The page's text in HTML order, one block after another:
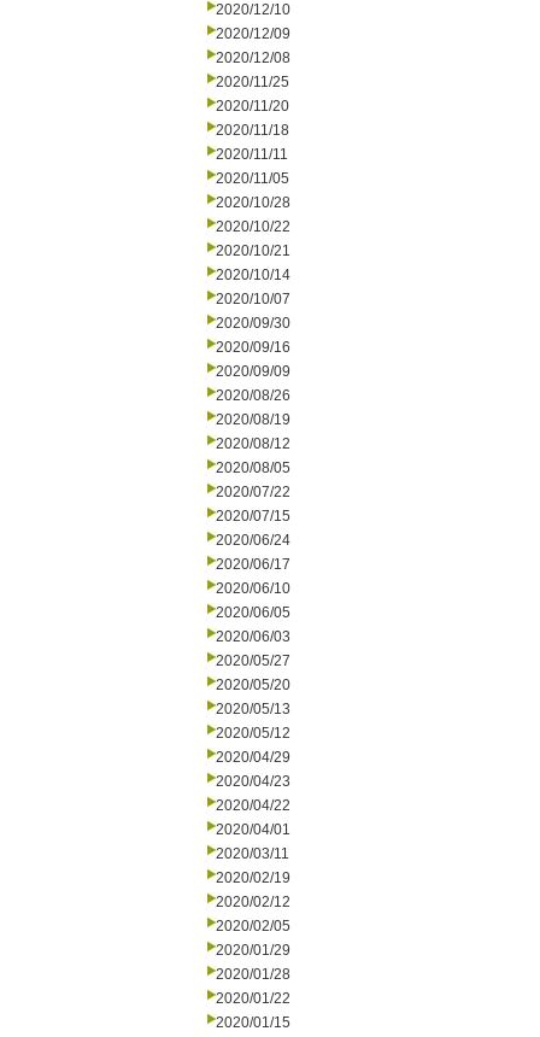
2020/12/10
2020/12/09
2020/12/08
2020/11/25
2020/11/20
2020/11/18
2020/11/11
2020/11/05
2020/10/28
2020/10/22
2020/10/21
2020/10/14
2020/10/07
2020/09/30
2020/09/16
2020/09/09
2020/08/26
2020/08/19
2020/08/12
2020/08/05
2020/07/22
2020/07/15
2020/06/24
2020/06/17
2020/06/10
2020/06/05
2020/06/03
2020/05/27
2020/05/20
2020/05/13
2020/05/12
2020/04/29
2020/04/23
2020/04/22
2020/04/01
2020/03/11
2020/02/19
2020/02/12
2020/02/05
2020/01/29
2020/01/28
2020/01/22
2020/01/15